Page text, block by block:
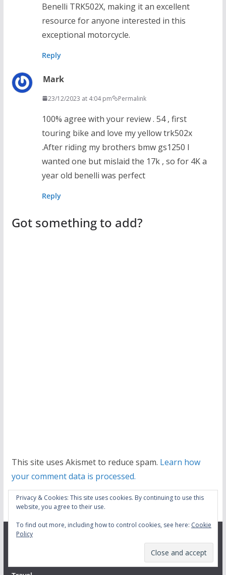
Benelli TRK502X, making it an excellent
resource for anyone interested in this
exceptional motorcycle.
Reply
Mark
23/12/2023 at 4:04 pm Permalink
100% agree with your review . 54 , first
touring bike and love my yellow trk502x
.After riding my brothers bmw gs1250 I
wanted one but mislaid the 17k , so for 4K a
year old benelli was perfect
Reply
Got something to add?
This site uses Akismet to reduce spam. Learn how
your comment data is processed.
Privacy & Cookies: This site uses cookies. By continuing to use this
website, you agree to their use.
To find out more, including how to control cookies, see here: Cookie
Policy